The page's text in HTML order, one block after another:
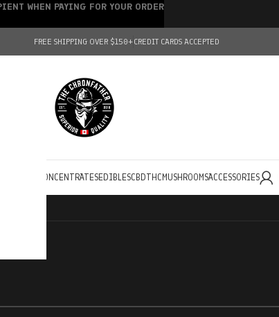
FREE SHIPPING OVER $150+CREDIT CARDS ACCEPTED
CONCENTRATESEDIBLESCBDTHC MUSHROOMSACCESSORIES
WHEN PAYING FOR YOUR ORDER